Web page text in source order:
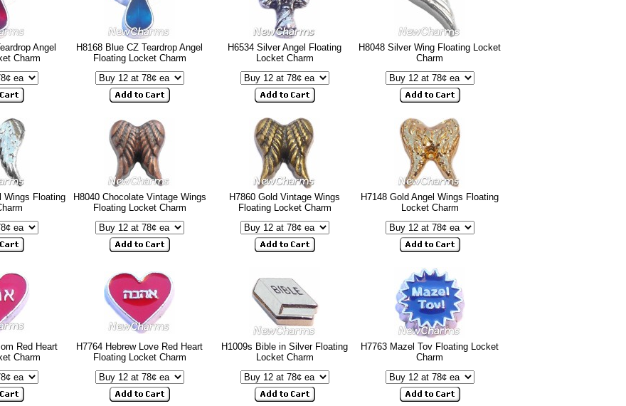
Angel
Charm
H8168 Blue CZ Teardrop Angel
Floating Locket Charm
H6534 Silver Angel Floating
Locket Charm
H8048 Silver Wing Floating Locket
Charm
Wings Floating
H8040 Chocolate Vintage Wings
Floating Locket Charm
H7860 Gold Vintage Wings
Floating Locket Charm
H7148 Gold Angel Wings Floating
Locket Charm
Red Heart
Charm
H7764 Hebrew Love Red Heart
Floating Locket Charm
H1009s Bible in Silver Floating
Locket Charm
H7763 Mazel Tov Floating Locket
Charm